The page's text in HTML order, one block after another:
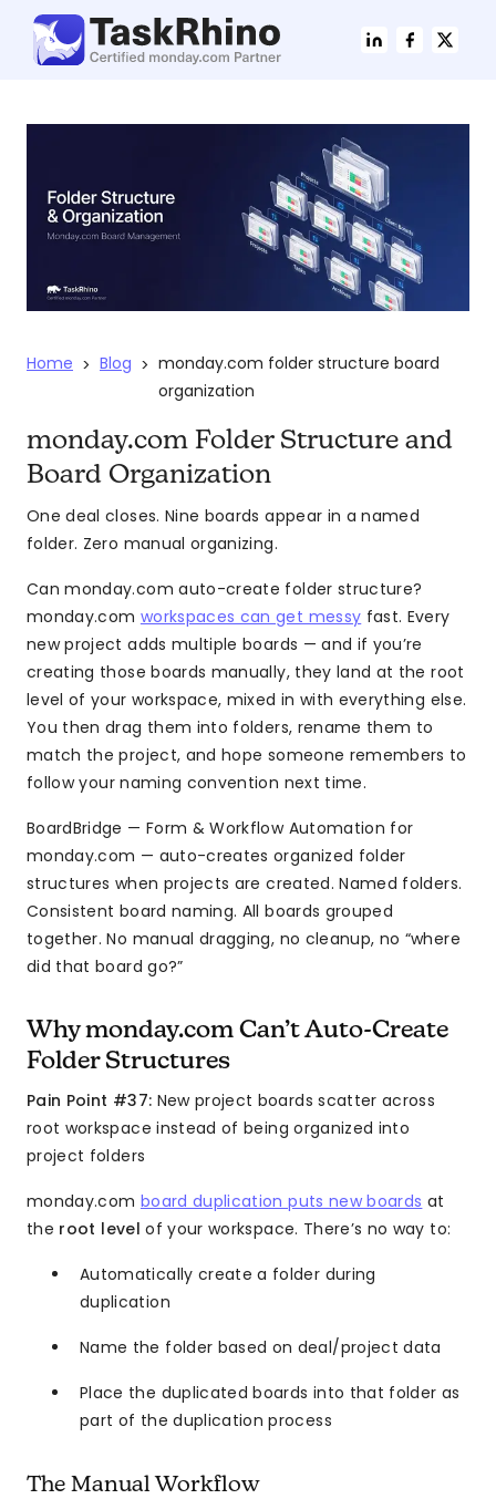
Home > Blog > monday.com folder structure board
organization
monday.com Folder Structure and
Board Organization
One deal closes. Nine boards appear in a named
folder. Zero manual organizing.
Can monday.com auto-create folder structure?
monday.com workspaces can get messy fast. Every
new project adds multiple boards — and if you’re
creating those boards manually, they land at the root
level of your workspace, mixed in with everything else.
You then drag them into folders, rename them to
match the project, and hope someone remembers to
follow your naming convention next time.
BoardBridge — Form & Workflow Automation for
monday.com — auto-creates organized folder
structures when projects are created. Named folders.
Consistent board naming. All boards grouped
together. No manual dragging, no cleanup, no “where
did that board go?”
Why monday.com Can’t Auto-Create
Folder Structures
Pain Point #37: New project boards scatter across
root workspace instead of being organized into
project folders
monday.com board duplication puts new boards at
the root level of your workspace. There’s no way to:
Automatically create a folder during
duplication
Name the folder based on deal/project data
Place the duplicated boards into that folder as
part of the duplication process
The Manual Workflow